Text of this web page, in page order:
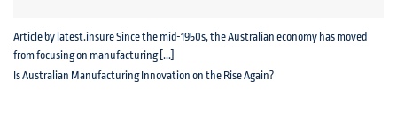
Is Australian Manufacturing Innovation on the Rise Again?
Article by latest.insure Since the mid-1950s, the Australian economy has moved
from focusing on manufacturing [...]